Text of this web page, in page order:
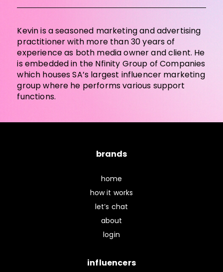
Kevin is a seasoned marketing and advertising
practitioner with more than 30 years of
experience as both media owner and client. He
is embedded in the Nfinity Group of Companies
which houses SA’s largest influencer marketing
group where he performs various support
functions.
brands
home
how it works
let’s chat
about
login
influencers